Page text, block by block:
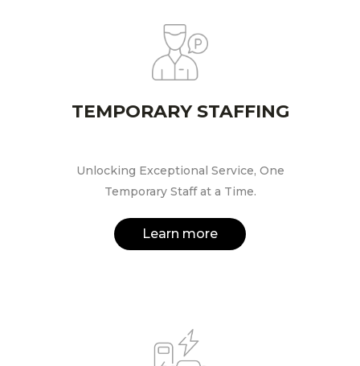
TEMPORARY STAFFING
Unlocking Exceptional Service, One
Temporary Staff at a Time.
Learn more